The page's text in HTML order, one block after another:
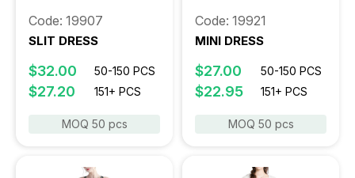
Code: 19907
SLIT DRESS
$32.00 50-150 PCS
$27.20 151+ PCS
MOQ 50 pcs
Code: 19921
MINI DRESS
$27.00 50-150 PCS
$22.95 151+ PCS
MOQ 50 pcs